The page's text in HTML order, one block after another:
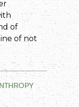
of
of not